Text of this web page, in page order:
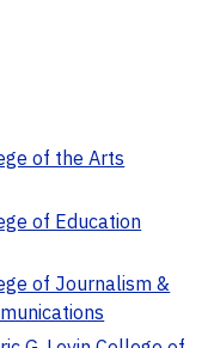
of the Arts
of Education
of Journalism &